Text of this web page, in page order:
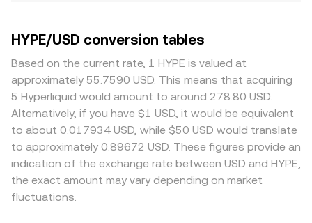
HYPE/USD conversion tables
Based on the current rate, 1 HYPE is valued at
approximately 55.7590 USD. This means that acquiring
5 Hyperliquid would amount to around 278.80 USD.
Alternatively, if you have $1 USD, it would be equivalent
to about 0.017934 USD, while $50 USD would translate
to approximately 0.89672 USD. These figures provide an
indication of the exchange rate between USD and HYPE,
the exact amount may vary depending on market
fluctuations.